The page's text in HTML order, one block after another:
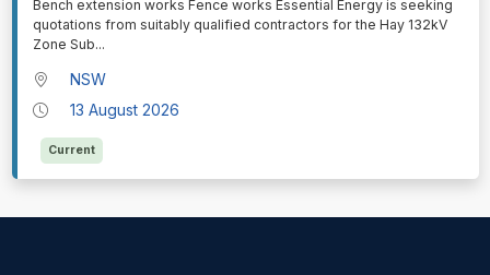
Bench extension works Fence works Essential Energy is seeking
quotations from suitably qualified contractors for the Hay 132kV
Zone Sub...
NSW
13 August 2026
Current